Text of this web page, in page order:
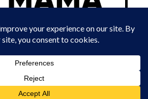
EXPERIMENTAL THEATRE CLUB